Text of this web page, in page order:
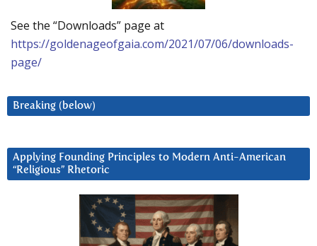
See the “Downloads” page at
https://goldenageofgaia.com/2021/07/06/downloads-
page/
Breaking (below)
Applying Founding Principles to Modern Anti-American
“Religious” Rhetoric